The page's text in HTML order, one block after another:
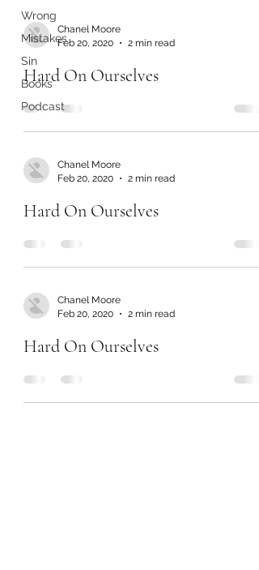
Wrong
Mistakes
Sin
Books
Podcast
Chanel Moore
Feb 20, 2020
2 min read
Hard On Ourselves
Chanel Moore
Feb 20, 2020
2 min read
Hard On Ourselves
Chanel Moore
Feb 20, 2020
2 min read
Hard On Ourselves